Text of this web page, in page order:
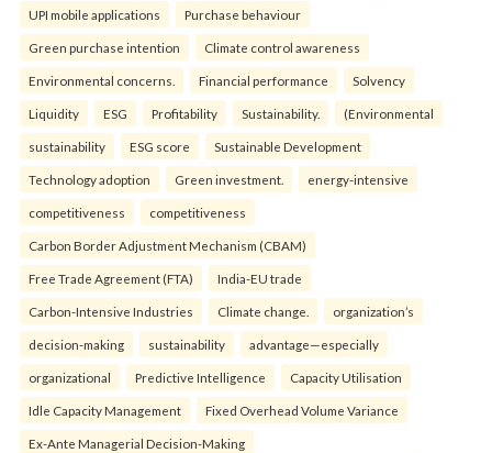
UPI mobile applications Purchase behaviour
Green purchase intention Climate control awareness
Environmental concerns. Financial performance Solvency
Liquidity ESG Profitability Sustainability. (Environmental
sustainability ESG score Sustainable Development
Technology adoption Green investment. energy-intensive
competitiveness competitiveness
Carbon Border Adjustment Mechanism (CBAM)
Free Trade Agreement (FTA) India-EU trade
Carbon-Intensive Industries Climate change. organization’s
decision-making sustainability advantage—especially
organizational Predictive Intelligence Capacity Utilisation
Idle Capacity Management Fixed Overhead Volume Variance
Ex-Ante Managerial Decision-Making